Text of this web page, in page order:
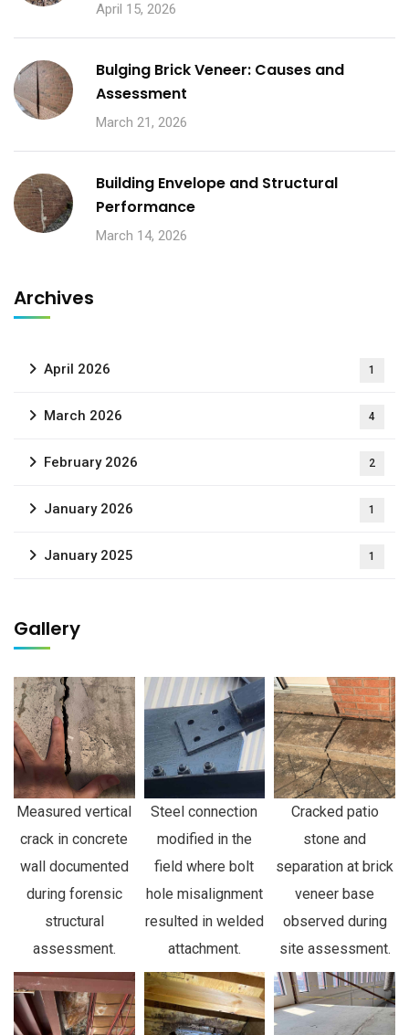
April 15, 2026
Bulging Brick Veneer: Causes and
Assessment
March 21, 2026
Building Envelope and Structural
Performance
March 14, 2026
Archives
April 2026 1
March 2026 4
February 2026 2
January 2026 1
January 2025 1
Gallery
Measured vertical
crack in concrete
wall documented
during forensic
structural
assessment.
Steel connection
modified in the
field where bolt
hole misalignment
resulted in welded
attachment.
Cracked patio
stone and
separation at brick
veneer base
observed during
site assessment.